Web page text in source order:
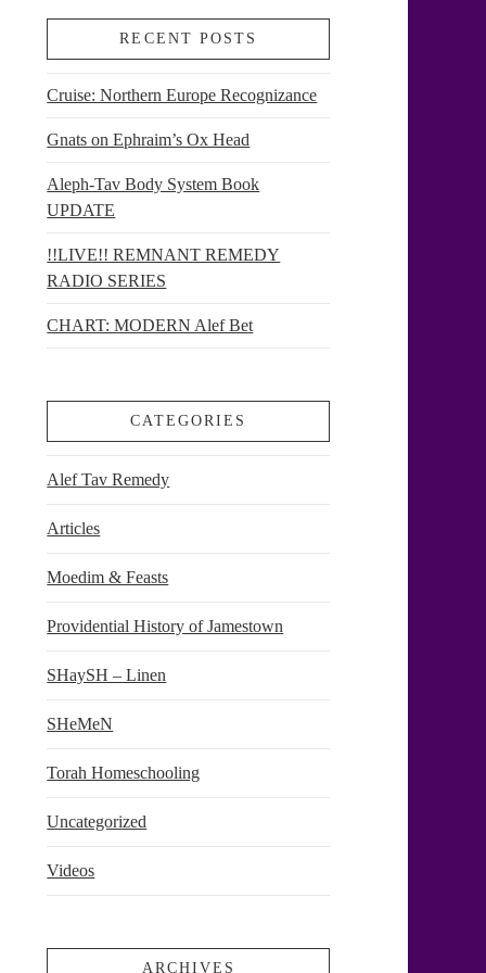
RECENT POSTS
Cruise: Northern Europe Recognizance
Gnats on Ephraim’s Ox Head
Aleph-Tav Body System Book
UPDATE
!!LIVE!! REMNANT REMEDY
RADIO SERIES
CHART: MODERN Alef Bet
CATEGORIES
Alef Tav Remedy
Articles
Moedim & Feasts
Providential History of Jamestown
SHaySH – Linen
SHeMeN
Torah Homeschooling
Uncategorized
Videos
ARCHIVES